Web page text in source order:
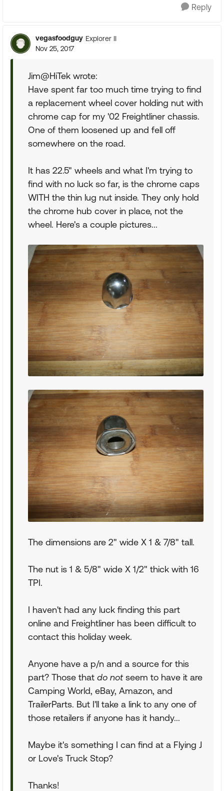
Reply
vegasfoodguy Explorer II
Nov 25, 2017
Jim@HiTek wrote:
Have spent far too much time trying to find
a replacement wheel cover holding nut with
chrome cap for my '02 Freightliner chassis.
One of them loosened up and fell off
somewhere on the road.
It has 22.5" wheels and what I'm trying to
find with no luck so far, is the chrome caps
WITH the thin lug nut inside. They only hold
the chrome hub cover in place, not the
wheel. Here's a couple pictures...
The dimensions are 2" wide X 1 & 7/8" tall.
The nut is 1 & 5/8" wide X 1/2" thick with 16
TPI.
I haven't had any luck finding this part
online and Freightliner has been difficult to
contact this holiday week.
Anyone have a p/n and a source for this
part? Those that do notseem to have it are
Camping World, eBay, Amazon, and
TrailerParts. But I'll take a link to any one of
those retailers if anyone has it handy...
Maybe it's something I can find at a Flying J
or Love's Truck Stop?
Thanks!